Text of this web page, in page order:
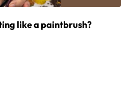
like a paintbrush?